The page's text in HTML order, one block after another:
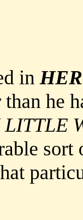
in
he
LITTLE
sort